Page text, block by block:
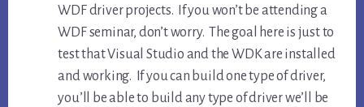
WDF driver projects. If you won’t be attending a
WDF seminar, don’t worry. The goal here is just to
test that Visual Studio and the WDK are installed
and working. If you can build one type of driver,
you’ll be able to build any type of driver we’ll be